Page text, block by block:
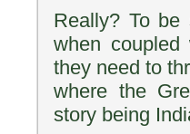
Really? To be
when
they need to
where the
story being